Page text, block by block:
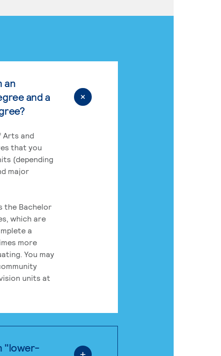
an
and a
Arts and
that you
(depending
major
the Bachelor
which are
a
more
You may
units at
"lower-